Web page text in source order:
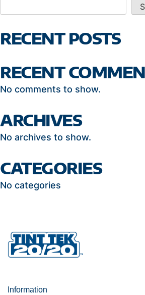
RECENT POSTS
RECENT
No comments to show.
ARCHIVES
No archives to show.
CATEGORIES
No categories
Information